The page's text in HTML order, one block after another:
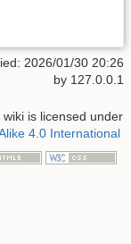
2026/01/30 20:26
by 127.0.0.1
is licensed under
4.0 International